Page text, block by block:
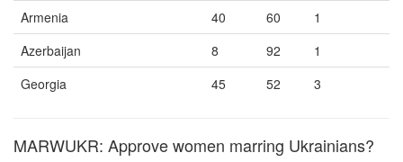
Armenia
40 60
1
Azerbaijan
8 92
1
Georgia
45 52 3
MARWUKR: Approve women marring Ukrainians?